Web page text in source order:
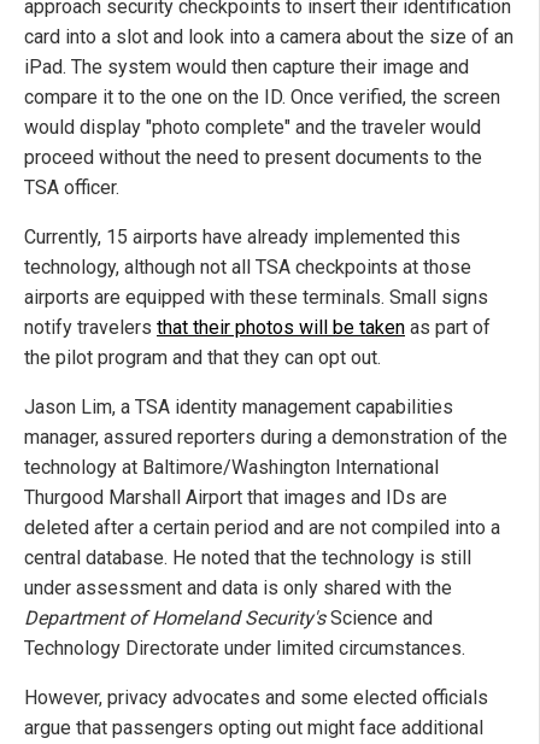
approach security checkpoints to insert their identification
card into a slot and look into a camera about the size of an
iPad. The system would then capture their image and
compare it to the one on the ID. Once verified, the screen
would display "photo complete" and the traveler would
proceed without the need to present documents to the
TSA officer.
Currently, 15 airports have already implemented this
technology, although not all TSA checkpoints at those
airports are equipped with these terminals. Small signs
notify travelers that their photos will be taken as part of
the pilot program and that they can opt out.
Jason Lim, a TSA identity management capabilities
manager, assured reporters during a demonstration of the
technology at Baltimore/Washington International
Thurgood Marshall Airport that images and IDs are
deleted after a certain period and are not compiled into a
central database. He noted that the technology is still
under assessment and data is only shared with the
Department of Homeland Security'sScience and
Technology Directorate under limited circumstances.
However, privacy advocates and some elected officials
argue that passengers opting out might face additional